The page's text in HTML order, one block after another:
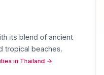
its blend of ancient
tropical beaches.
in Thailand →